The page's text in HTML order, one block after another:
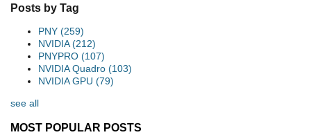
Posts by Tag
PNY (259)
NVIDIA(212)
PNYPRO (107)
NVIDIA Quadro (103)
NVIDIA GPU (79)
see all
MOST POPULAR POSTS